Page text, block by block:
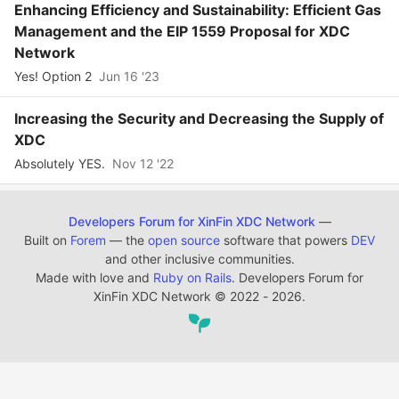
Enhancing Efficiency and Sustainability: Efficient Gas
Management and the EIP 1559 Proposal for XDC
Network
Yes! Option 2 Jun 16 '23
Increasing the Security and Decreasing the Supply of
XDC
Absolutely YES. Nov 12 '22
Developers Forum for XinFin XDC Network —
Built on Forem — the open source software that powers DEV
and other inclusive communities.
Made with love and Ruby on Rails. Developers Forum for
XinFin XDC Network © 2022 - 2026.